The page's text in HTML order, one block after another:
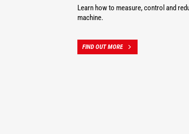
Learn how to measure, control and
machine.
FIND OUT MORE